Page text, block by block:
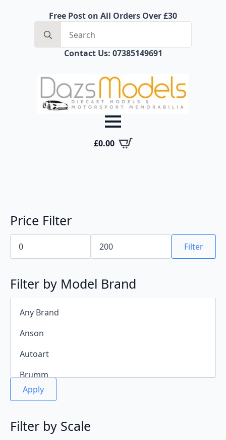
Free Post on All Orders Over £30
for:
Contact Us: 07385149691
£0.00
Price Filter
Min
price
Max
price Filter
Filter by Model Brand
Apply
Filter by Scale